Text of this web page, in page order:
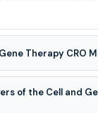
Therapy CRO
CRO Market is
the forecast
of the Cell and